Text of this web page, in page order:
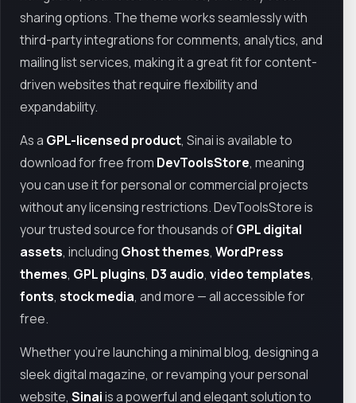
sharing options. The theme works seamlessly with
third-party integrations for comments, analytics, and
mailing list services, making it a great fit for content-
driven websites that require flexibility and
expandability.
As a GPL-licensed product, Sinai is available to
download for free from DevToolsStore, meaning
you can use it for personal or commercial projects
without any licensing restrictions. DevToolsStore is
your trusted source for thousands ofGPL digital
assets, including Ghost themes, WordPress
themes, GPL plugins, D3 audio, video templates,
fonts, stock media, and more — all accessible for
free.
Whether you're launching a minimal blog, designing a
sleek digital magazine, or revamping your personal
website, Sinaiis a powerful and elegant solution to